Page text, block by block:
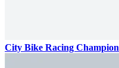
City Bike Racing Champion